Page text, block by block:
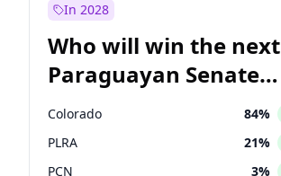
In 2028
Who will win the next
Paraguayan Senate
election?
Colorado 84%
PLRA 21%
PCN 3%